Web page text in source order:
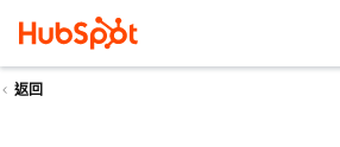
返回